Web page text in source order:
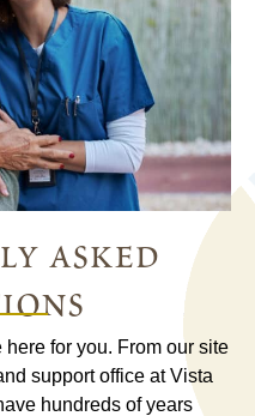
asked
for you. From our site
support office at Vista
hundreds of years